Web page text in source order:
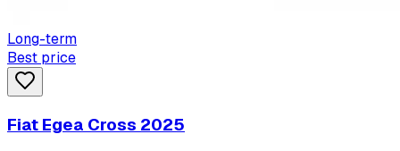
Long-term
Best price
Fiat Egea Cross 2025